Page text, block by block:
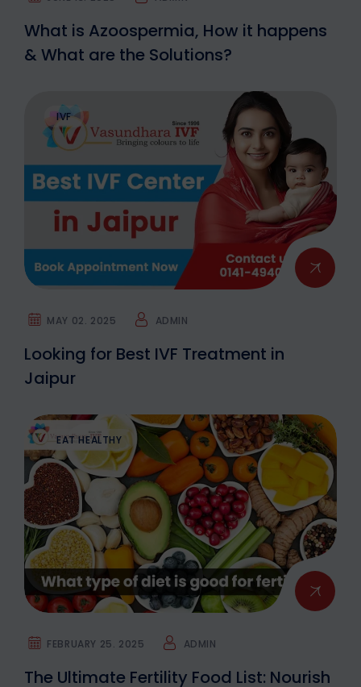
What is Azoospermia, How it happens
& What are the Solutions?
IVF
MAY 02. 2025 ADMIN
Looking for Best IVF Treatment in
Jaipur
EAT HEALTHY
FEBRUARY 25. 2025 ADMIN
The Ultimate Fertility Food List: Nourish